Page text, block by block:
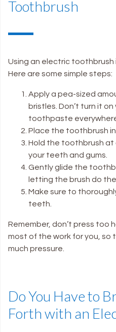
Toothbrush
Using an electric toothbrush
Here are some simple steps:
Apply a pea-sized
bristles. Don’t turn it
toothpaste
Place the toothbrush
Hold the toothbrush at
your teeth and gums.
Gently glide the
letting the brush do the
Make sure to
teeth.
Remember, don’t press too
most of the work for you, so
much pressure.
Do You Have to
Forth with an